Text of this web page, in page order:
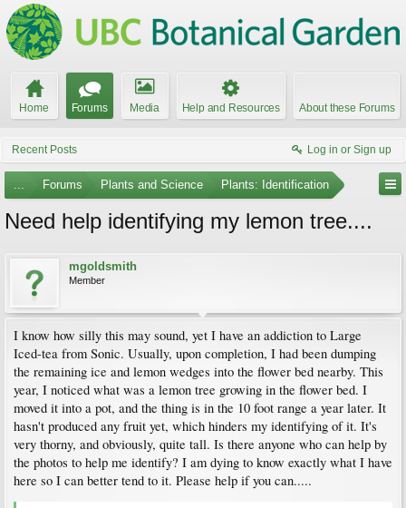
Home Forums Media Help and Resources About these Forums
Recent Posts Log in or Sign up
... Forums Plants and Science Plants: Identification
Need help identifying my lemon tree....
mgoldsmith
Member
I know how silly this may sound, yet I have an addiction to Large
Iced-tea from Sonic. Usually, upon completion, I had been dumping
the remaining ice and lemon wedges into the flower bed nearby. This
year, I noticed what was a lemon tree growing in the flower bed. I
moved it into a pot, and the thing is in the 10 foot range a year later. It
hasn't produced any fruit yet, which hinders my identifying of it. It's
very thorny, and obviously, quite tall. Is there anyone who can help by
the photos to help me identify? I am dying to know exactly what I have
here so I can better tend to it. Please help if you can.....